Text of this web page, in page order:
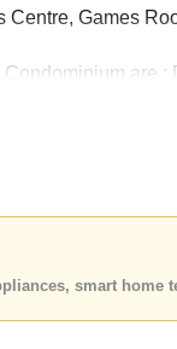
Games
are :
which equates to
your dream
smart home